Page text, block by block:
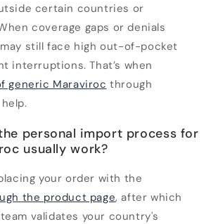
certain countries or
coverage gaps or denials
still face high out-of-pocket
interruptions. That’s when
generic Maraviroc through
personal import process for
usually work?
your order with the
the product page, after which
validates your country's